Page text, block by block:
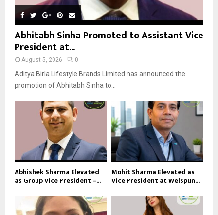
Abhitabh Sinha Promoted to Assistant Vice
President at...
August 5, 2026 0
Aditya Birla Lifestyle Brands Limited has announced the
promotion of Abhitabh Sinha to...
Abhishek Sharma Elevated
as Group Vice President –...
Mohit Sharma Elevated as
Vice President at Welspun...